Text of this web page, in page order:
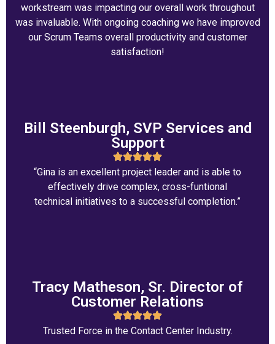
workstream was impacting our overall work throughout
was invaluable. With ongoing coaching we have improved
our Scrum Teams overall productivity and customer
satisfaction!
Bill Steenburgh, SVP Services and
Support
“Gina is an excellent project leader and is able to
effectively drive complex, cross-funtional
technical initiatives to a successful completion.”
Tracy Matheson, Sr. Director of
Customer Relations
Trusted Force in the Contact Center Industry.